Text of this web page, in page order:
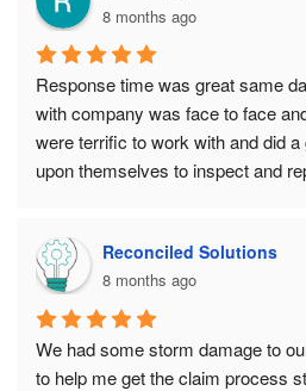
8 months ago
Response time was great same
with company was face to face
were terrific to work with and did
upon themselves to inspect and
Reconciled Solutions
8 months ago
We had some storm damage to
to help me get the claim process